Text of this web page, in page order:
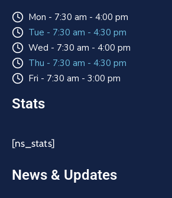
Mon - 7:30 am - 4:00 pm
Tue - 7:30 am - 4:30 pm
Wed - 7:30 am - 4:00 pm
Thu - 7:30 am - 4:30 pm
Fri - 7:30 am - 3:00 pm
Stats
[ns_stats]
News & Updates